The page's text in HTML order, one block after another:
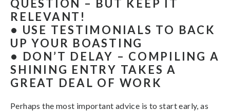
QUESTION – BUT KEEP IT
RELEVANT!
• USE TESTIMONIALS TO BACK
UP YOUR BOASTING
• DON’T DELAY – COMPILING A
SHINING ENTRY TAKES A
GREAT DEAL OF WORK
Perhaps the most important advice is to start early, as